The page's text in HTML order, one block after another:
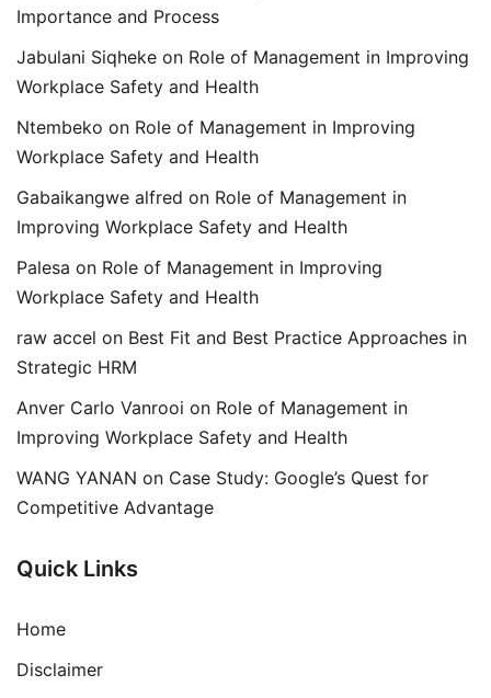
Importance and Process
Jabulani Siqheke on Role of Management in Improving
Workplace Safety and Health
Ntembeko on Role of Management in Improving
Workplace Safety and Health
Gabaikangwe alfred on Role of Management in
Improving Workplace Safety and Health
Palesa on Role of Management in Improving
Workplace Safety and Health
raw accel on Best Fit and Best Practice Approaches in
Strategic HRM
Anver Carlo Vanrooi on Role of Management in
Improving Workplace Safety and Health
WANG YANAN on Case Study: Google’s Quest for
Competitive Advantage
Quick Links
Home
Disclaimer